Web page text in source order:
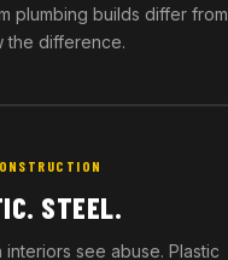
plumbing builds differ from
the difference.
STEEL.
interiors see abuse. Plastic